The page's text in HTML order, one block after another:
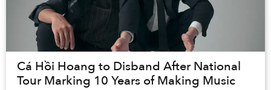
Cá Hồi Hoang to Disband After National
Tour Marking 10 Years of Making Music